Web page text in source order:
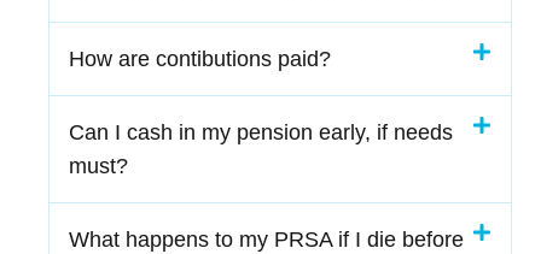
How are contibutions paid?
Can I cash in my pension early, if needs
must?
What happens to my PRSA if I die before